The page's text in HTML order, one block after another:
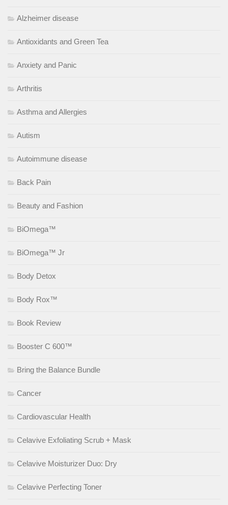
Alzheimer disease
Antioxidants and Green Tea
Anxiety and Panic
Arthritis
Asthma and Allergies
Autism
Autoimmune disease
Back Pain
Beauty and Fashion
BiOmega™
BiOmega™ Jr
Body Detox
Body Rox™
Book Review
Booster C 600™
Bring the Balance Bundle
Cancer
Cardiovascular Health
Celavive Exfoliating Scrub + Mask
Celavive Moisturizer Duo: Dry
Celavive Perfecting Toner